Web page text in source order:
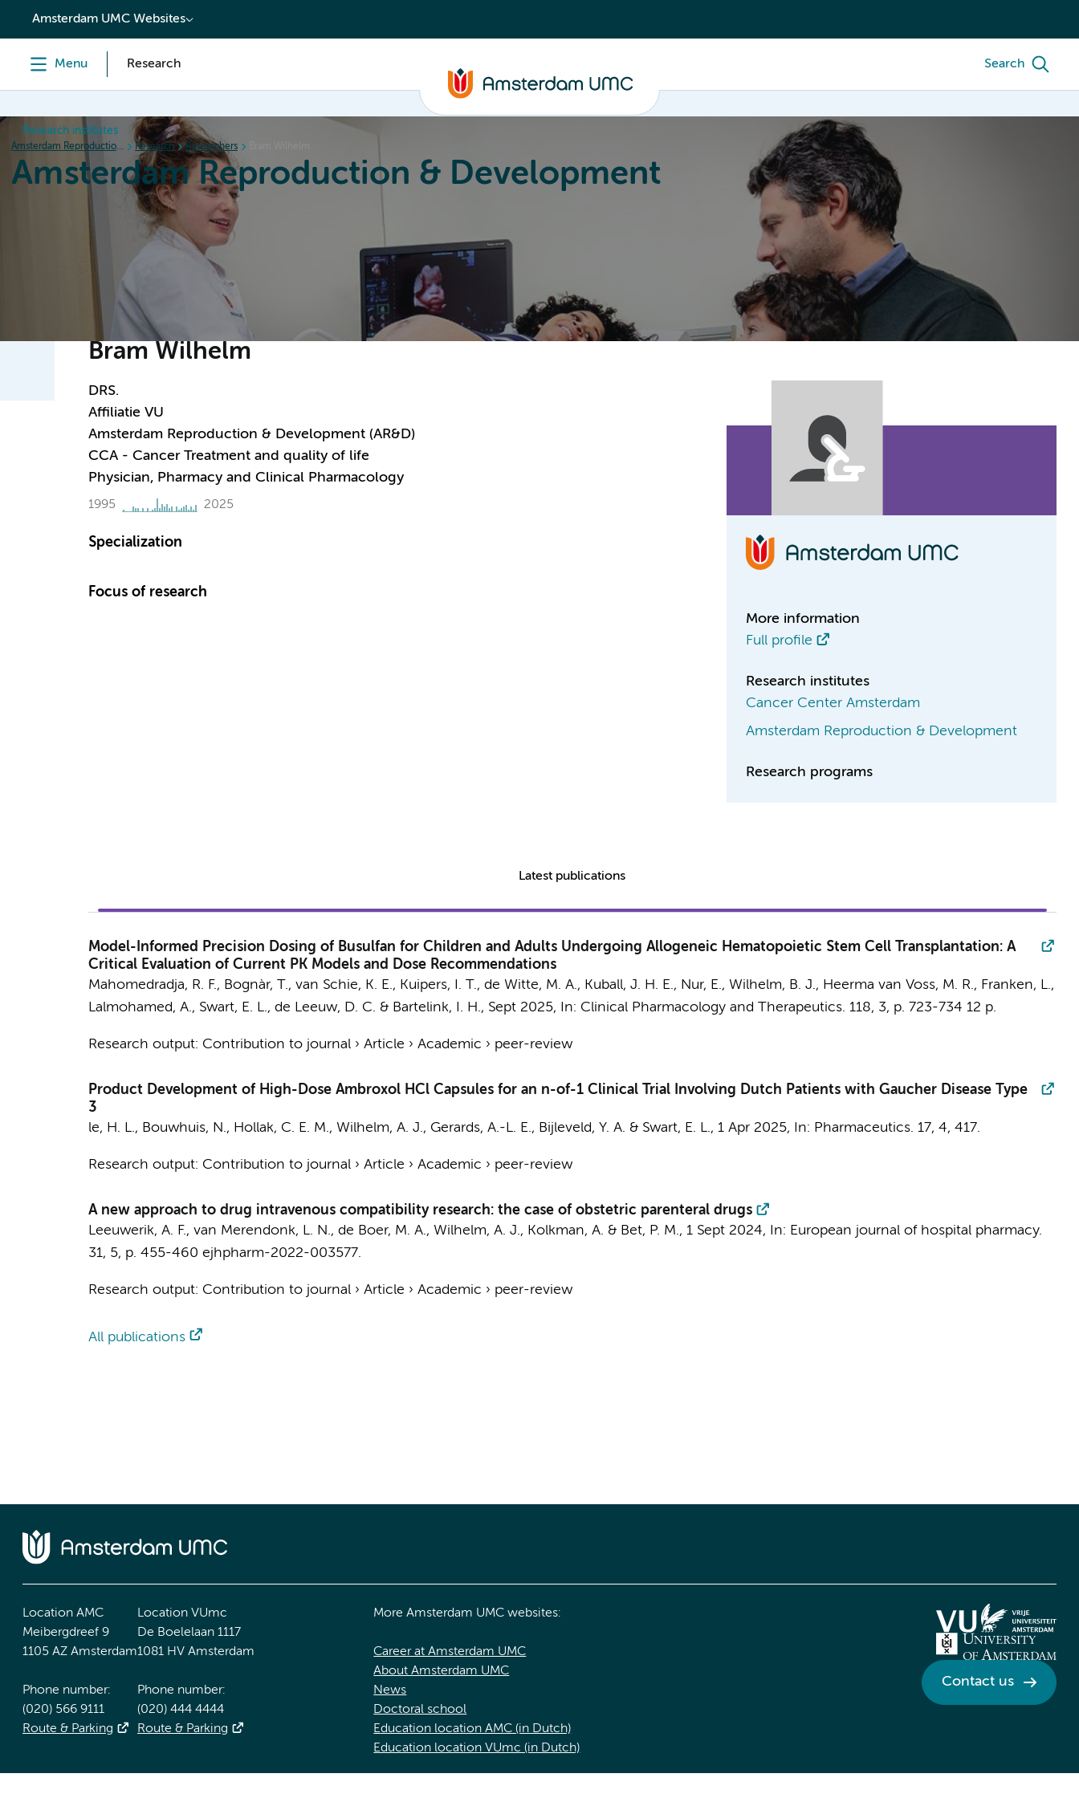
content
Amsterdam UMC Websites
Menu Research Search
Research institutes
Amsterdam Reproduction & Development Research Researchers
Amsterdam Reproduction & Development
Events Education
Bram Wilhelm
DRS.
Affiliatie VU
Amsterdam Reproduction & Development (AR&D)
CCA - Cancer Treatment and quality of life
Physician, Pharmacy and Clinical Pharmacology
1995 2025
Specialization
Focus of research
More information
Full profile
Research institutes
Cancer Center Amsterdam
Amsterdam Reproduction & Development
Research programs
Latest publications
Model-Informed Precision Dosing of Busulfan for Children and Adults Undergoing Allogeneic Hematopoietic Stem Cell Transplantation: A
Critical Evaluation of Current PK Models and Dose Recommendations
Mahomedradja, R. F., Bognàr, T., van Schie, K. E., Kuipers, I. T., de Witte, M. A., Kuball, J. H. E., Nur, E., Wilhelm, B. J., Heerma van Voss, M. R., Franken, L.,
Lalmohamed, A., Swart, E. L., de Leeuw, D. C. & Bartelink, I. H., Sept 2025, In: Clinical Pharmacology and Therapeutics. 118, 3, p. 723-734 12 p.
Research output: Contribution to journal› Article › Academic › peer-review
Product Development of High-Dose Ambroxol HCl Capsules for an n-of-1 Clinical Trial Involving Dutch Patients with Gaucher Disease Type
3
le, H. L., Bouwhuis, N., Hollak, C. E. M., Wilhelm, A. J., Gerards, A.-L. E., Bijleveld, Y. A. & Swart, E. L., 1 Apr 2025, In: Pharmaceutics. 17, 4, 417.
Research output: Contribution to journal› Article › Academic › peer-review
A new approach to drug intravenous compatibility research: the case of obstetric parenteral drugs
Leeuwerik, A. F., van Merendonk, L. N., de Boer, M. A., Wilhelm, A. J., Kolkman, A. & Bet, P. M., 1 Sept 2024, In: European journal of hospital pharmacy.
31, 5, p. 455-460 ejhpharm-2022-003577.
Research output: Contribution to journal› Article › Academic › peer-review
All publications
Location AMC
Meibergdreef 9
1105 AZ Amsterdam
Phone number:
(020) 566 9111
Route & Parking
Location VUmc
De Boelelaan 1117
1081 HV Amsterdam
Phone number:
(020) 444 4444
Route & Parking
More Amsterdam UMC websites:
Career at Amsterdam UMC
About Amsterdam UMC
News
Doctoral school
Education location AMC (in Dutch)
Education location VUmc (in Dutch)
Contact us